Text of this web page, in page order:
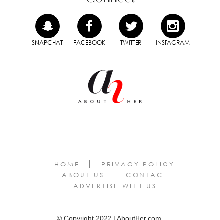
SNAPCHAT FACEBOOK TWITTER INSTAGRAM
HOME
PRIVACY POLICY
ABOUT US
CONTACT
ADVERTISE WITH US
© Copyright 2022 | AboutHer.com.